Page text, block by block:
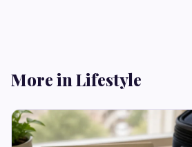
More in Lifestyle